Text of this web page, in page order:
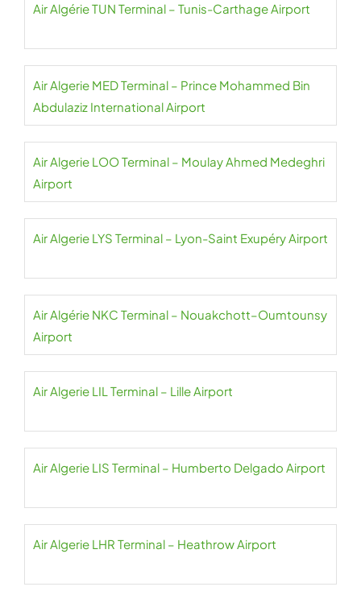
Air Algérie TUN Terminal – Tunis-Carthage Airport
Air Algerie MED Terminal – Prince Mohammed Bin
Abdulaziz International Airport
Air Algerie LOO Terminal – Moulay Ahmed Medeghri
Airport
Air Algerie LYS Terminal – Lyon-Saint Exupéry Airport
Air Algérie NKC Terminal – Nouakchott–Oumtounsy
Airport
Air Algerie LIL Terminal – Lille Airport
Air Algerie LIS Terminal – Humberto Delgado Airport
Air Algerie LHR Terminal – Heathrow Airport